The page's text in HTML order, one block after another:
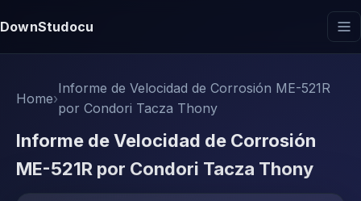
DownStudocu
Home›
Informe de Velocidad de Corrosión ME-521R
por Condori Tacza Thony
Informe de Velocidad de Corrosión
ME-521R por Condori Tacza Thony